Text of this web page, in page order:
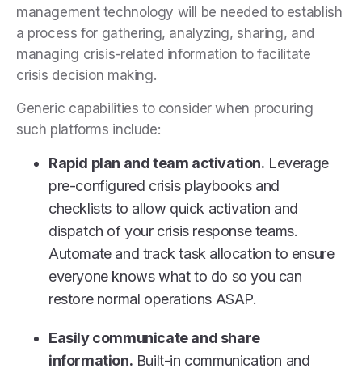
management technology will be needed to establish
a process for gathering, analyzing, sharing, and
managing crisis-related information to facilitate
crisis decision making.
Generic capabilities to consider when procuring
such platforms include:
Rapid plan and team activation. Leverage
pre-configured crisis playbooks and
checklists to allow quick activation and
dispatch of your crisis response teams.
Automate and track task allocation to ensure
everyone knows what to do so you can
restore normal operations ASAP.
Easily communicate and share
information. Built-in communication and